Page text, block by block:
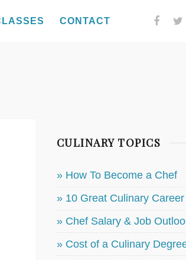
CONTACT
CULINARY TOPICS
» How To Become a Chef
» 10 Great Culinary
» Chef Salary & Job
» Cost of a Culinary